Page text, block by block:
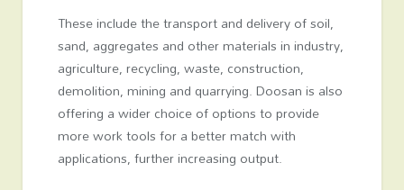
These include the transport and delivery of soil,
sand, aggregates and other materials in industry,
agriculture, recycling, waste, construction,
demolition, mining and quarrying. Doosan is also
offering a wider choice of options to provide
more work tools for a better match with
applications, further increasing output.